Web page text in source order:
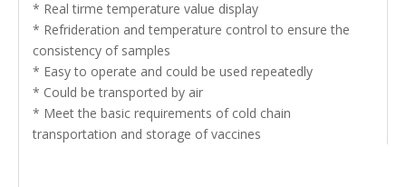
* Real tirme temperature value display
* Refrideration and temperature control to ensure the
consistency of samples
* Easy to operate and could be used repeatedly
* Could be transported by air
* Meet the basic requirements of cold chain
transportation and storage of vaccines